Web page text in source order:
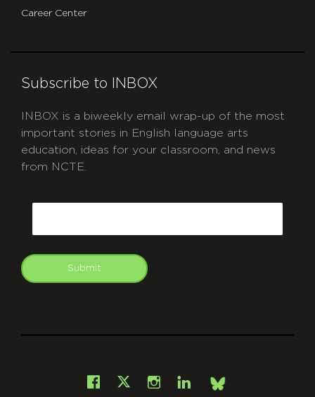
Career Center
Subscribe to INBOX
INBOX is a biweekly email wrap-up of the most
important stories in English language arts
education, ideas for your classroom, and news
from NCTE.
Submit
Facebook
X Instagram
LinkedInBsky